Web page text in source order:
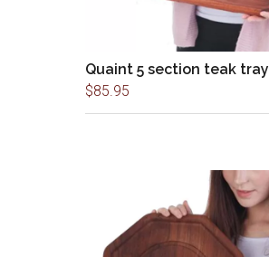
Quaint 5 section teak tray
$85.95